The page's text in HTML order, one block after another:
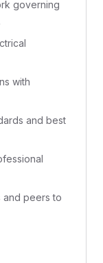
governing
with
and best
and peers to